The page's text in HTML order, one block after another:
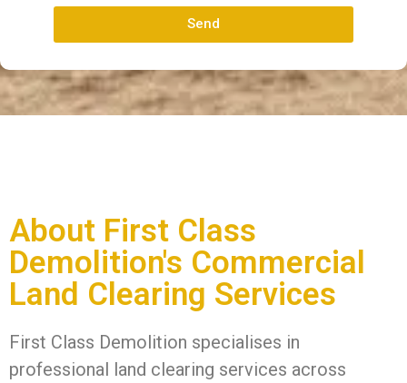
Send
About First Class
Demolition's Commercial
Land Clearing Services
First Class Demolition specialises in
professional land clearing services across